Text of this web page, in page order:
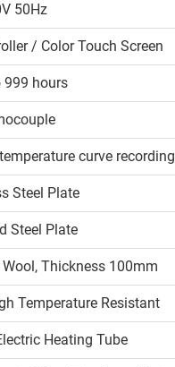
50Hz
/ Color Touch Screen
999 hours
curve recording
Steel Plate
Steel Plate
Thickness 100mm
Temperature Resistant
Heating Tube